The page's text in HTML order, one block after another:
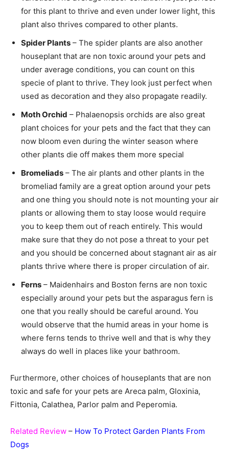
for this plant to thrive and even under lower light, this
plant also thrives compared to other plants.
Spider Plants – The spider plants are also another
houseplant that are non toxic around your pets and
under average conditions, you can count on this
specie of plant to thrive. They look just perfect when
used as decoration and they also propagate readily.
Moth Orchid – Phalaenopsis orchids are also great
plant choices for your pets and the fact that they can
now bloom even during the winter season where
other plants die off makes them more special
Bromeliads – The air plants and other plants in the
bromeliad family are a great option around your pets
and one thing you should note is not mounting your air
plants or allowing them to stay loose would require
you to keep them out of reach entirely. This would
make sure that they do not pose a threat to your pet
and you should be concerned about stagnant air as air
plants thrive where there is proper circulation of air.
Ferns – Maidenhairs and Boston ferns are non toxic
especially around your pets but the asparagus fern is
one that you really should be careful around. You
would observe that the humid areas in your home is
where ferns tends to thrive well and that is why they
always do well in places like your bathroom.
Furthermore, other choices of houseplants that are non
toxic and safe for your pets are Areca palm, Gloxinia,
Fittonia, Calathea, Parlor palm and Peperomia.
Related Review – How To Protect Garden Plants From
Dogs